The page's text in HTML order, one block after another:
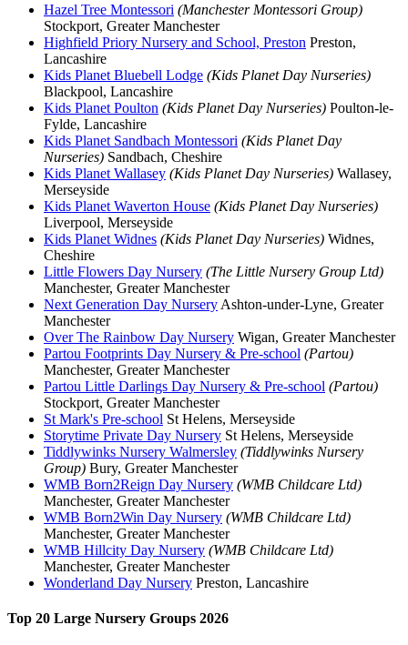
Hazel Tree Montessori (Manchester Montessori Group)
Stockport, Greater Manchester
Highfield Priory Nursery and School, Preston Preston,
Lancashire
Kids Planet Bluebell Lodge (Kids Planet Day Nurseries)
Blackpool, Lancashire
Kids Planet Poulton (Kids Planet Day Nurseries) Poulton-le-
Fylde, Lancashire
Kids Planet Sandbach Montessori (Kids Planet Day
Nurseries) Sandbach, Cheshire
Kids Planet Wallasey (Kids Planet Day Nurseries) Wallasey,
Merseyside
Kids Planet Waverton House (Kids Planet Day Nurseries)
Liverpool, Merseyside
Kids Planet Widnes (Kids Planet Day Nurseries) Widnes,
Cheshire
Little Flowers Day Nursery (The Little Nursery Group Ltd)
Manchester, Greater Manchester
Next Generation Day Nursery Ashton-under-Lyne, Greater
Manchester
Over The Rainbow Day Nursery Wigan, Greater Manchester
Partou Footprints Day Nursery & Pre-school (Partou)
Manchester, Greater Manchester
Partou Little Darlings Day Nursery & Pre-school (Partou)
Stockport, Greater Manchester
St Mark's Pre-school St Helens, Merseyside
Storytime Private Day Nursery St Helens, Merseyside
Tiddlywinks Nursery Walmersley (Tiddlywinks Nursery
Group) Bury, Greater Manchester
WMB Born2Reign Day Nursery (WMB Childcare Ltd)
Manchester, Greater Manchester
WMB Born2Win Day Nursery (WMB Childcare Ltd)
Manchester, Greater Manchester
WMB Hillcity Day Nursery (WMB Childcare Ltd)
Manchester, Greater Manchester
Wonderland Day Nursery Preston, Lancashire
Top 20 Large Nursery Groups 2026